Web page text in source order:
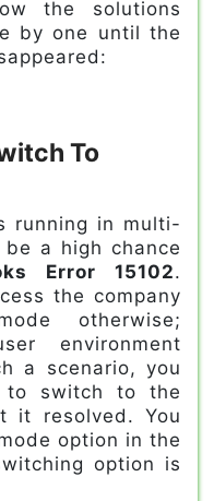
the solutions
by one until the
To
running in multi-
a high chance
Error 15102.
the company
otherwise;
environment
a scenario, you
to switch to the
it resolved. You
option in the
option is